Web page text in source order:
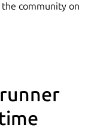
community on